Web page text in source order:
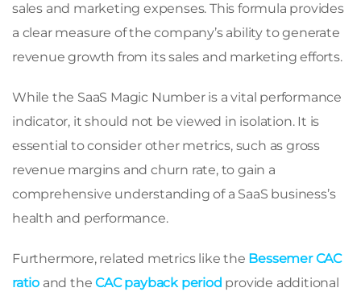
sales and marketing expenses. This formula provides
a clear measure of the company’s ability to generate
revenue growth from its sales and marketing efforts.
While the SaaS Magic Number is a vital performance
indicator, it should not be viewed in isolation. It is
essential to consider other metrics, such as gross
revenue margins and churn rate, to gain a
comprehensive understanding of a SaaS business’s
health and performance.
Furthermore, related metrics like the Bessemer CAC
ratio and theCAC payback period provide additional